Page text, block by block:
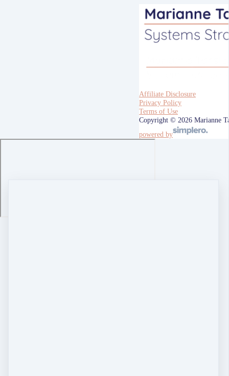
Affiliate Disclosure
Privacy Policy
Terms of Use
Copyright © 2026 Marianne
powered by